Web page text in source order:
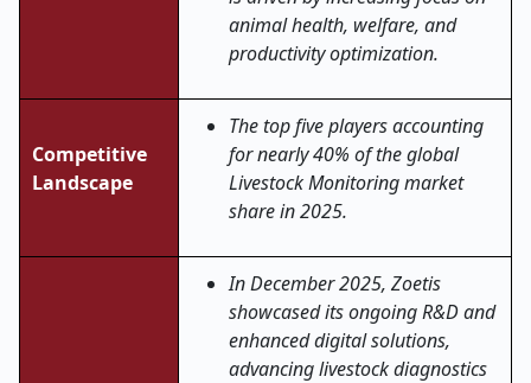
animal health, welfare, and
productivity optimization.
Competitive
Landscape
The top five players accounting
for nearly 40% of the global
Livestock Monitoring market
share in 2025.
In December 2025, Zoetis
showcased its ongoing R&D and
enhanced digital solutions,
advancing livestock diagnostics